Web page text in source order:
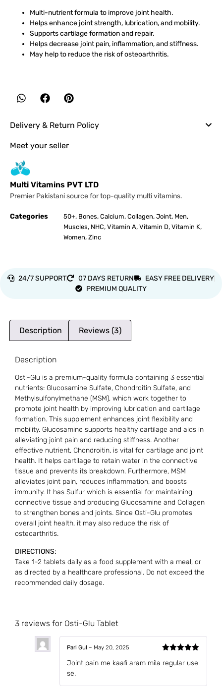
Multi-nutrient formula to improve joint health.
Helps enhance joint strength, lubrication, and mobility.
Supports cartilage formation and repair.
Helps decrease joint pain, inflammation, and stiffness.
May help to reduce the risk of osteoarthritis.
Delivery & Return Policy
Meet your seller
Multi Vitamins PVT LTD
Premier Pakistani source for top-quality multi vitamins.
Categories 50+, Bones, Calcium, Collagen, Joint, Men,
Muscles, NHC, Vitamin A, Vitamin D, Vitamin K,
Women, Zinc
24/7 SUPPORT 07 DAYS RETURN
EASY FREE DELIVERY
PREMIUM QUALITY
Description Reviews (3)
Description
Osti-Glu is a premium-quality formula containing 3 essential
nutrients: Glucosamine Sulfate, Chondroitin Sulfate, and
Methylsulfonylmethane (MSM), which work together to
promote joint health by improving lubrication and cartilage
formation. This supplement enhances joint flexibility and
mobility. Glucosamine supports healthy cartilage and aids in
alleviating joint pain and reducing stiffness. Another
effective nutrient, Chondroitin, is vital for cartilage and joint
health. It helps cartilage to retain water in the connective
tissue and prevents its breakdown. Furthermore, MSM
alleviates joint pain, reduces inflammation, and boosts
immunity. It has Sulfur which is essential for maintaining
connective tissue and producing Glucosamine and Collagen
to strengthen bones and joints. Since Osti-Glu promotes
overall joint health, it may also reduce the risk of
osteoarthritis.
DIRECTIONS:
Take 1-2 tablets daily as a food supplement with a meal, or
as directed by a healthcare professional. Do not exceed the
recommended daily dosage.
3 reviews for Osti-Glu Tablet
of 5
Pari Gul – May 20, 2025
Joint pain me kaafi aram mila regular use
se.